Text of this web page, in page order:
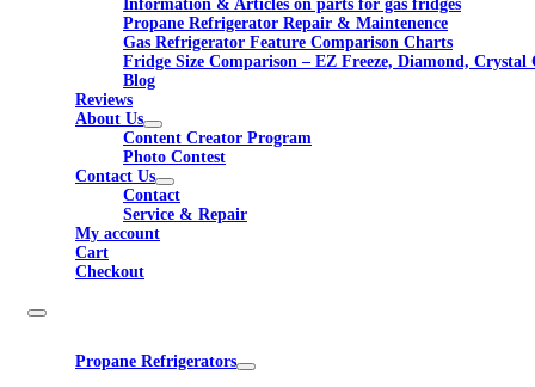
Information & Articles on parts for gas fridges
Propane Refrigerator Repair & Maintenence
Gas Refrigerator Feature Comparison Charts
Fridge Size Comparison – EZ Freeze, Diamond, Crystal
Blog
Reviews
About Us
Content Creator Program
Photo Contest
Contact Us
Contact
Service & Repair
My account
Cart
Checkout
Propane Refrigerators